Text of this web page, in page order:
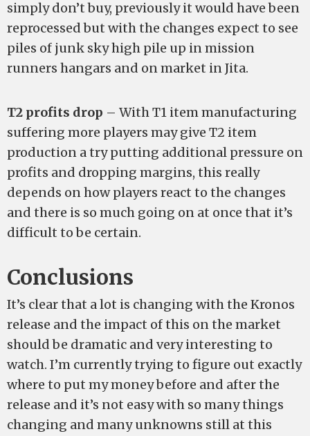
simply don’t buy, previously it would have been
reprocessed but with the changes expect to see
piles of junk sky high pile up in mission
runners hangars and on market in Jita.
T2 profits drop – With T1 item manufacturing
suffering more players may give T2 item
production a try putting additional pressure on
profits and dropping margins, this really
depends on how players react to the changes
and there is so much going on at once that it’s
difficult to be certain.
Conclusions
It’s clear that a lot is changing with the Kronos
release and the impact of this on the market
should be dramatic and very interesting to
watch. I’m currently trying to figure out exactly
where to put my money before and after the
release and it’s not easy with so many things
changing and many unknowns still at this